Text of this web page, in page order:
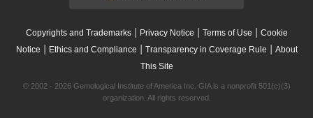
Copyrights and Trademarks| Privacy Notice | Terms of Use | Cookie
Notice | Ethics and Compliance | Transparency in Coverage Rule | About
This Site
© 2002 - 2026 Gemological Institute of America Inc. GIA is a nonprofit 501(c)(3)
organization. All rights reserved.